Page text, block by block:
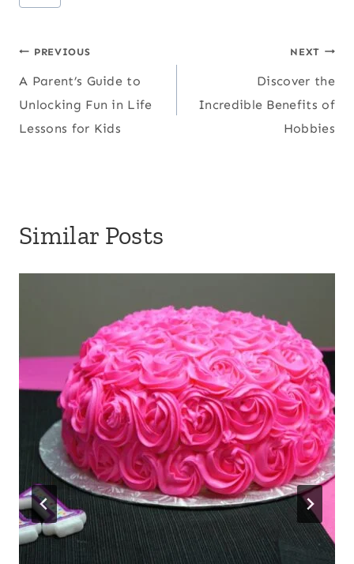
Tags:
Post
navigation
PREVIOUS
A Parent’s Guide to
Unlocking Fun in Life
Lessons for Kids
NEXT
Discover the
Incredible Benefits of
Hobbies
Similar Posts